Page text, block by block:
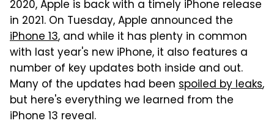
2020, Apple is back with a timely iPhone release
in 2021. On Tuesday, Apple announced the
iPhone 13, and while it has plenty in common
with last year's new iPhone, it also features a
number of key updates both inside and out.
Many of the updates had been spoiled by leaks,
but here's everything we learned from the
iPhone 13 reveal.